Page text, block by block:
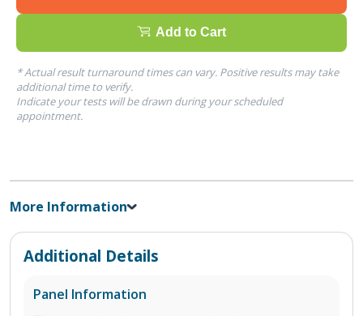
Add to Cart
* Actual result turnaround times can vary. Positive results may take
additional time to verify.
Indicate your tests will be drawn during your scheduled
appointment.
More Information
Additional Details
Panel Information